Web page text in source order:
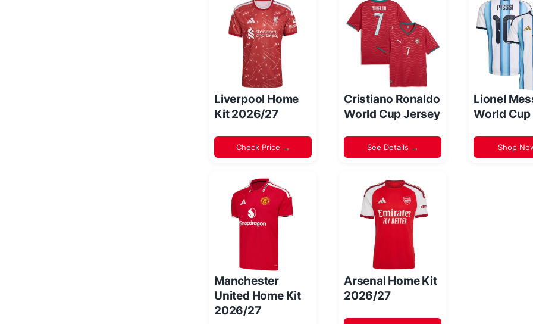
Liverpool Home
Kit 2026/27
Check Price →
Cristiano Ronaldo
World Cup Jersey
See Details →
Lionel
World
Shop
Manchester
United Home Kit
2026/27
Arsenal Home Kit
2026/27